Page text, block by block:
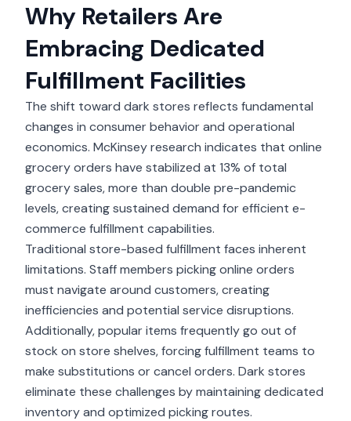
Why Retailers Are
Embracing Dedicated
Fulfillment Facilities
The shift toward dark stores reflects fundamental
changes in consumer behavior and operational
economics. McKinsey research indicates that online
grocery orders have stabilized at 13% of total
grocery sales, more than double pre-pandemic
levels, creating sustained demand for efficient e-
commerce fulfillment capabilities.
Traditional store-based fulfillment faces inherent
limitations. Staff members picking online orders
must navigate around customers, creating
inefficiencies and potential service disruptions.
Additionally, popular items frequently go out of
stock on store shelves, forcing fulfillment teams to
make substitutions or cancel orders. Dark stores
eliminate these challenges by maintaining dedicated
inventory and optimized picking routes.